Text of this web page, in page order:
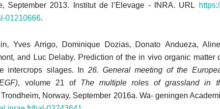
September 2013. Institut de l’Elevage - INRA. URL
01210666.
Yves Arrigo, Dominique Dozias, Donato Andueza,
and Luc Delaby. Prediction of the in vivo organic matter
intercrops silages. In 26. General meeting of the
, volume 21 of Themultiple roles of grassland in
Norway, September 2016a. Wa- geningen